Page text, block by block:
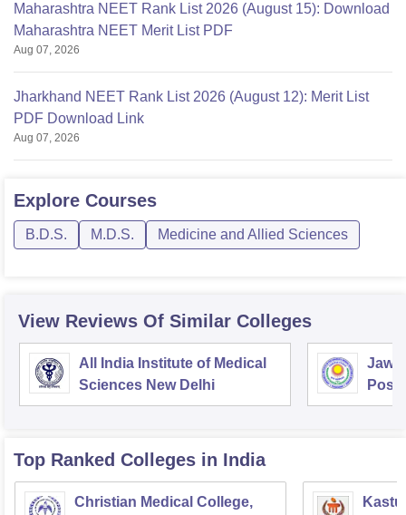
Maharashtra NEET Rank List 2026 (August 15): Download
Maharashtra NEET Merit List PDF
Aug 07, 2026
Jharkhand NEET Rank List 2026 (August 12): Merit List
PDF Download Link
Aug 07, 2026
Explore Courses
B.D.S. M.D.S. Medicine and Allied Sciences
View Reviews Of Similar Colleges
All India Institute of Medical
Sciences New Delhi
Top Ranked Colleges in India
Christian Medical College,